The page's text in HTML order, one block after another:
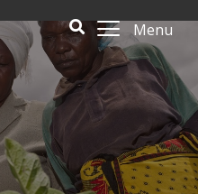
Menu